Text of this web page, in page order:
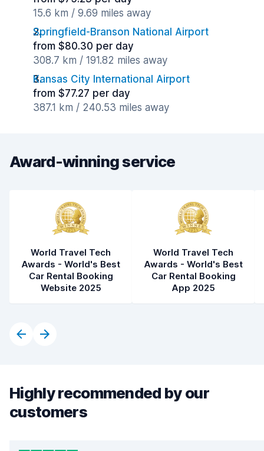
15.6 km / 9.69 miles away
Springfield-Branson National Airport
from $80.30 per day
308.7 km / 191.82 miles away
Kansas City International Airport
from $77.27 per day
387.1 km / 240.53 miles away
Award-winning service
World Travel Tech
Awards - World's Best
Car Rental Booking
Website 2025
World Travel Tech
Awards - World's Best
Car Rental Booking
App 2025
Highly recommended by our
customers